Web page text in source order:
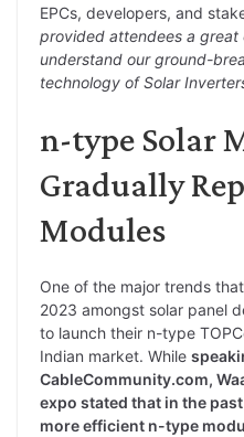
EPCs, developers, and
provided attendees a
understand our ground-
technology of Solar
n-type Solar
Gradually
Modules
One of the major trends
2023 amongst solar panel
to launch their n-type
Indian market. While
CableCommunity.com,
expo stated that in the
more efficient n-type